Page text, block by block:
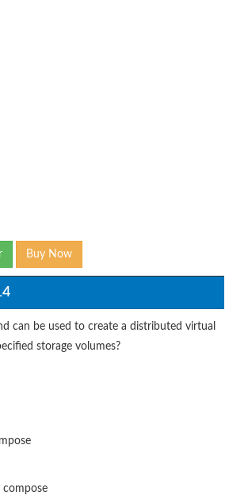
Buy Now
can be used to create a distributed virtual
storage volumes?
compose